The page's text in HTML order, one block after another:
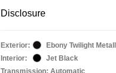
Disclosure
Exterior:
Ebony Twilight
Interior:
Jet Black
Transmission: Automatic